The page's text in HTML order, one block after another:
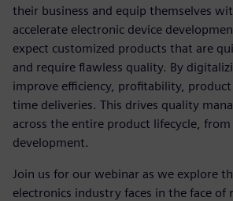
their business and equip themselves
accelerate electronic device
expect customized products that are
and require flawless quality. By
improve efficiency, profitability,
time deliveries. This drives quality
across the entire product lifecycle,
development.
Join us for our webinar as we explore
electronics industry faces in the face of